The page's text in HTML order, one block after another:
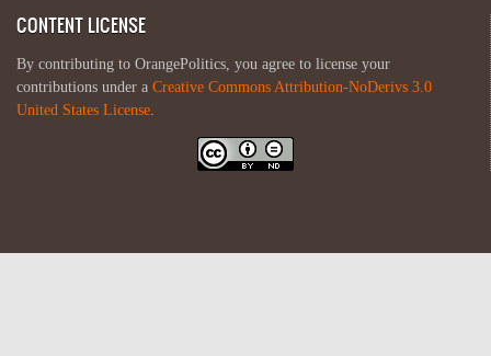
CONTENT LICENSE
By contributing to OrangePolitics, you agree to license your
contributions under a Creative Commons Attribution-NoDerivs 3.0
United States License.